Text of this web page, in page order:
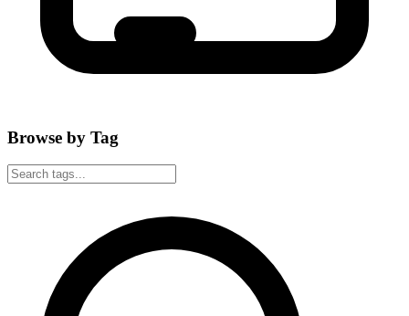
Browse by Tag